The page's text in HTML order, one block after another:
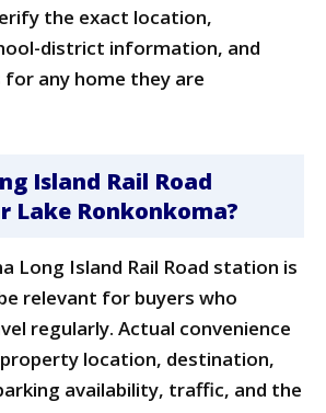
the exact location,
district information, and
any home they are
Island Rail Road
Lake Ronkonkoma?
Long Island Rail Road station is
relevant for buyers who
regularly. Actual convenience
location, destination,
availability, traffic, and the